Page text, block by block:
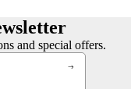
and special offers.